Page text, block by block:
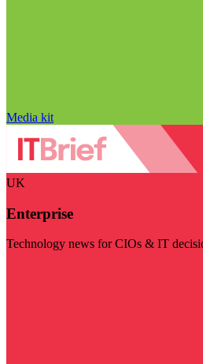
Media kit
UK
Enterprise
Technology news for CIOs & IT